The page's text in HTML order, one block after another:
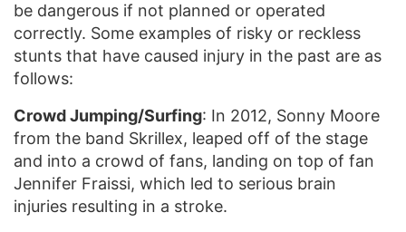
be dangerous if not planned or operated
correctly. Some examples of risky or reckless
stunts that have caused injury in the past are as
follows:
Crowd Jumping/Surfing: In 2012, Sonny Moore
from the band Skrillex, leaped off of the stage
and into a crowd of fans, landing on top of fan
Jennifer Fraissi, which led to serious brain
injuries resulting in a stroke.